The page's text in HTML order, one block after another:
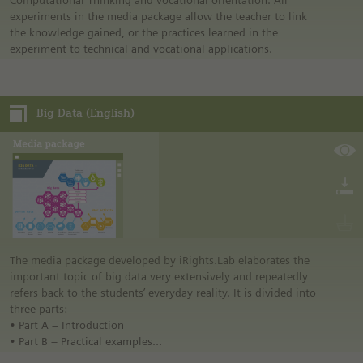
The media package also contains the comic “We need to talk,
AI.” by Dr. Julia Schneider and Lena Kadriye Ziyal.
experiments in the media package allow the teacher to link
the knowledge gained, or the practices learned in the
experiment to technical and vocational applications.
Big Data (English)
The media package developed by iRights.Lab elaborates the
important topic of big data very extensively and repeatedly
refers back to the students’ everyday reality. It is divided into
three parts:
• Part A – Introduction
• Part B – Practical examples